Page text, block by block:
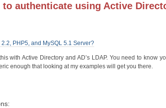
authenticate using Active
PHP5, and MySQL 5.1 Server?
with Active Directory and AD’s LDAP. You need to know
enough that looking at my examples will get you there.